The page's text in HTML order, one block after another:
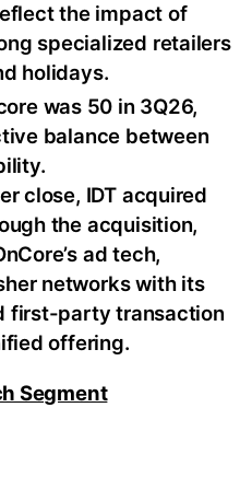
the impact of
specialized retailers
holidays.
was 50 in 3Q26,
balance between
close, IDT acquired
the acquisition,
ad tech,
networks with its
first-party transaction
offering.
Segment